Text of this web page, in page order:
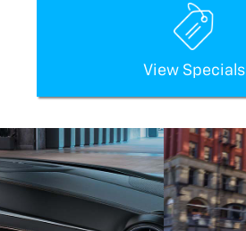
View Specials